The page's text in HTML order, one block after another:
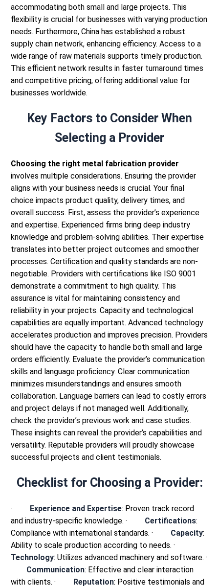
accommodating both small and large projects. This
flexibility is crucial for businesses with varying production
needs. Furthermore, China has established a robust
supply chain network, enhancing efficiency. Access to a
wide range of raw materials supports timely production.
This efficient network results in faster turnaround times
and competitive pricing, offering additional value for
businesses worldwide.
Key Factors to Consider When
Selecting a Provider
Choosing the right metal fabrication provider
involves multiple considerations. Ensuring the provider
aligns with your business needs is crucial. Your final
choice impacts product quality, delivery times, and
overall success. First, assess the provider’s experience
and expertise. Experienced firms bring deep industry
knowledge and problem-solving abilities. Their expertise
translates into better project outcomes and smoother
processes. Certification and quality standards are non-
negotiable. Providers with certifications like ISO 9001
demonstrate a commitment to high quality. This
assurance is vital for maintaining consistency and
reliability in your projects. Capacity and technological
capabilities are equally important. Advanced technology
accelerates production and improves precision. Providers
should have the capacity to handle both small and large
orders efficiently. Evaluate the provider’s communication
skills and language proficiency. Clear communication
minimizes misunderstandings and ensures smooth
collaboration. Language barriers can lead to costly errors
and project delays if not managed well. Additionally,
check the provider’s previous work and case studies.
These insights can reveal the provider’s capabilities and
versatility. Reputable providers will proudly showcase
successful projects and client testimonials.
Checklist for Choosing a Provider:
· Experience and Expertise: Proven track record
and industry-specific knowledge. · Certifications:
Compliance with international standards. · Capacity:
Ability to scale production according to needs. ·
Technology: Utilizes advanced machinery and software. ·
Communication: Effective and clear interaction
with clients. · Reputation: Positive testimonials and